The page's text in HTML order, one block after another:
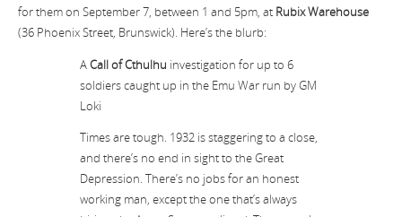
for them on September 7, between 1 and 5pm, at Rubix Warehouse
(36 Phoenix Street, Brunswick). Here’s the blurb:
ACall of Cthulhu investigation for up to 6
soldiers caught up in the Emu War run by GM
Loki
Times are tough. 1932 is staggering to a close,
and there’s no end in sight to the Great
Depression. There’s no jobs for an honest
working man, except the one that’s always